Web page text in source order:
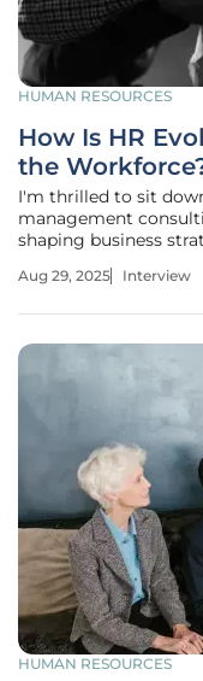
HUMAN RESOURCES
How Is HR
the
I'm thrilled to sit
management
shaping business
the transformative
Aug 29, 2025 Interview
HUMAN RESOURCES